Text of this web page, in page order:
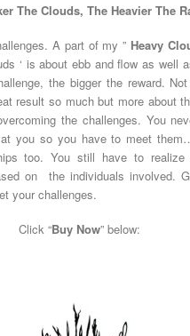
The Clouds, The Heavier The
A part of my ” Heavy
‘ is about ebb and flow as well
the bigger the reward.
result so much but more about
the challenges. You
you so you have to meet
too. You still have to
on the individuals involved.
your challenges.
Click “Buy Now” below: